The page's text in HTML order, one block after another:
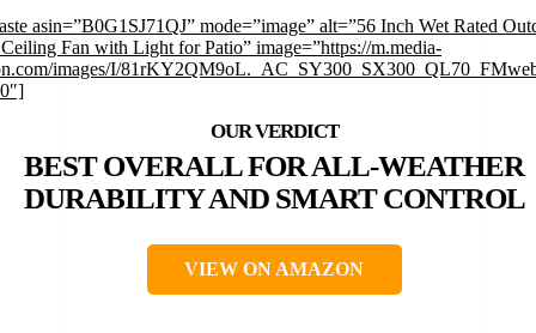
asin=”B0G1SJ71QJ” mode=”image” alt=”56 Inch Wet Rated
Fan with Light for Patio” image=”https://m.media-
images/I/
BEST OVERALL FOR ALL-WEATHER
DURABILITY AND SMART CONTROL
VIEW ON AMAZON